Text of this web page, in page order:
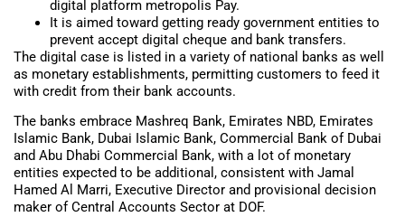
digital platform metropolis Pay.
It is aimed toward getting ready government entities to
prevent accept digital cheque and bank transfers.
The digital case is listed in a variety of national banks as well
as monetary establishments, permitting customers to feed it
with credit from their bank accounts.
The banks embrace Mashreq Bank, Emirates NBD, Emirates
Islamic Bank, Dubai Islamic Bank, Commercial Bank of Dubai
and Abu Dhabi Commercial Bank, with a lot of monetary
entities expected to be additional, consistent with Jamal
Hamed Al Marri, Executive Director and provisional decision
maker of Central Accounts Sector at DOF.